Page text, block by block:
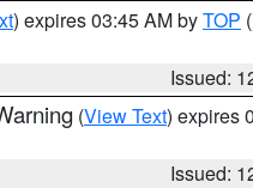
) expires 03:45 AM byTOP
Issued:
(View Text) expires
Issued: